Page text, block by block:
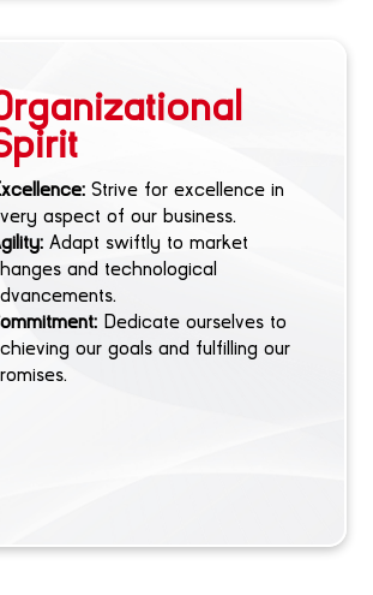
Strive for excellence in
aspect of our business.
Adapt swiftly to market
and technological
Dedicate ourselves to
our goals and fulfilling our